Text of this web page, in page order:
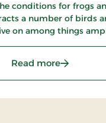
conditions for frogs
a number of birds
on among things
such as trees and
Read more: Siim